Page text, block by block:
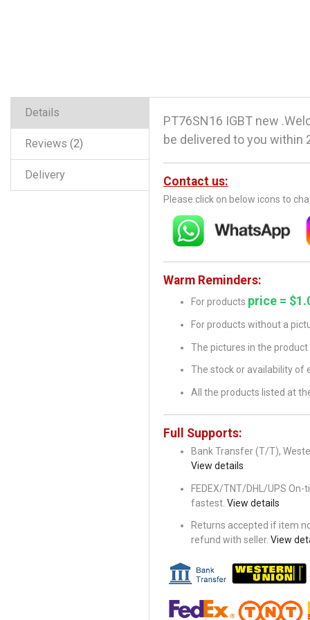
Details
Reviews 2
Delivery
PT76SN16 IGBT new
be delivered to you within
Contact us:
Please click on below icons to
Warm Reminders:
For products price =
For products without a
The pictures in the
The stock or availability of
All the products listed at
Full Supports:
Bank Transfer (T/T),
View details
FEDEX/TNT/DHL/UPS
fastest. View details
Returns accepted if item
refund with seller. View